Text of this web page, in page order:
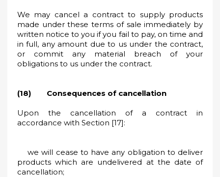
We may cancel a contract to supply products
made under these terms of sale immediately by
written notice to you if you fail to pay, on time and
in full, any amount due to us under the contract,
or commit any material breach of your
obligations to us under the contract.
(18) Consequences of cancellation
Upon the cancellation of a contract in
accordance with Section [17]:
we will cease to have any obligation to deliver
products which are undelivered at the date of
cancellation;